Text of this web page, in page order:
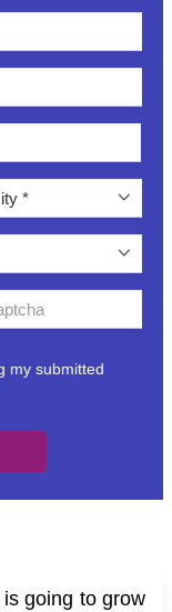
going to grow